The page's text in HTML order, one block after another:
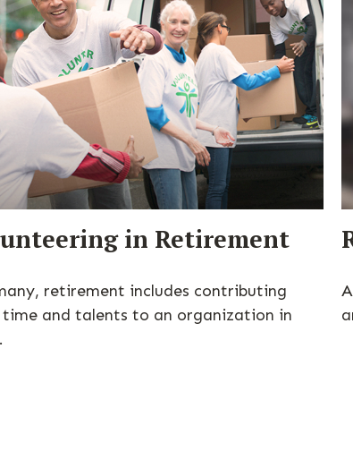
in Retirement
retirement includes contributing
and talents to an organization in